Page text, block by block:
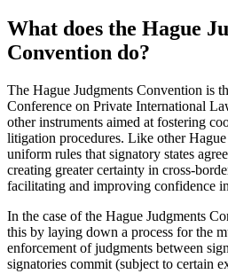
What does the Hague
Convention do?
The Hague Judgments Convention is
Conference on Private International
other instruments aimed at fostering
litigation procedures. Like other
uniform rules that signatory states
creating greater certainty in cross-
facilitating and improving confidence
In the case of the Hague Judgments
this by laying down a process for the
enforcement of judgments between
signatories commit (subject to certain